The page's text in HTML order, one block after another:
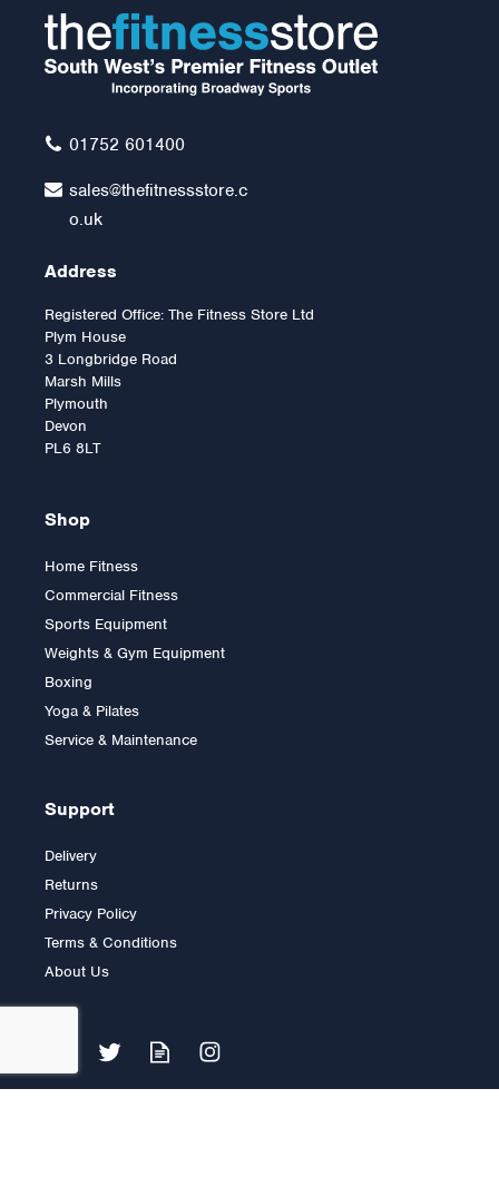
£265.00
York FTS Olympic Fixed
Flat Bench
£290.00
01752 601400
sales@thefitnessstore.c
o.uk
Address
Registered Office: The Fitness Store Ltd
Plym House
3 Longbridge Road
Marsh Mills
Plymouth
Devon
PL6 8LT
Shop
Home Fitness
Commercial Fitness
Sports Equipment
Weights & Gym Equipment
Boxing
Yoga & Pilates
Service & Maintenance
Support
Delivery
Returns
Privacy Policy
Terms & Conditions
About Us